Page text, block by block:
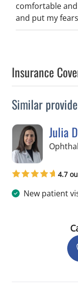
comfortable
and put my
Insurance
Similar
Julia
4.7
New patient